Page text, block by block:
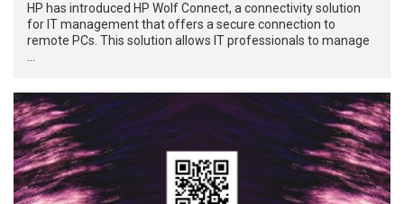
HP has introduced HP Wolf Connect, a connectivity solution
for IT management that offers a secure connection to
remote PCs. This solution allows IT professionals to manage